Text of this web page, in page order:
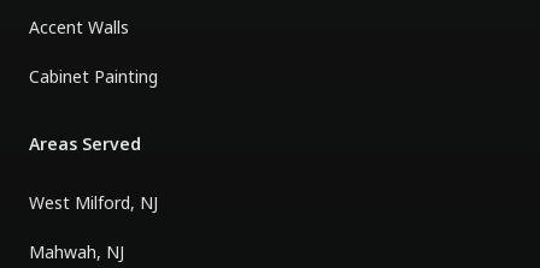
Accent Walls
Cabinet Painting
Areas Served
West Milford, NJ
Mahwah, NJ